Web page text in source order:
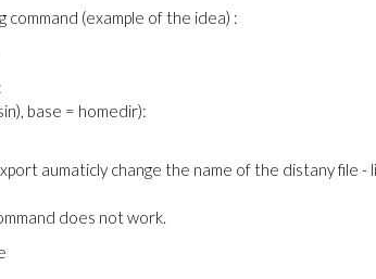
command (example of the idea) :
base = homedir):
aumaticly change the name of the distany file
does not work.